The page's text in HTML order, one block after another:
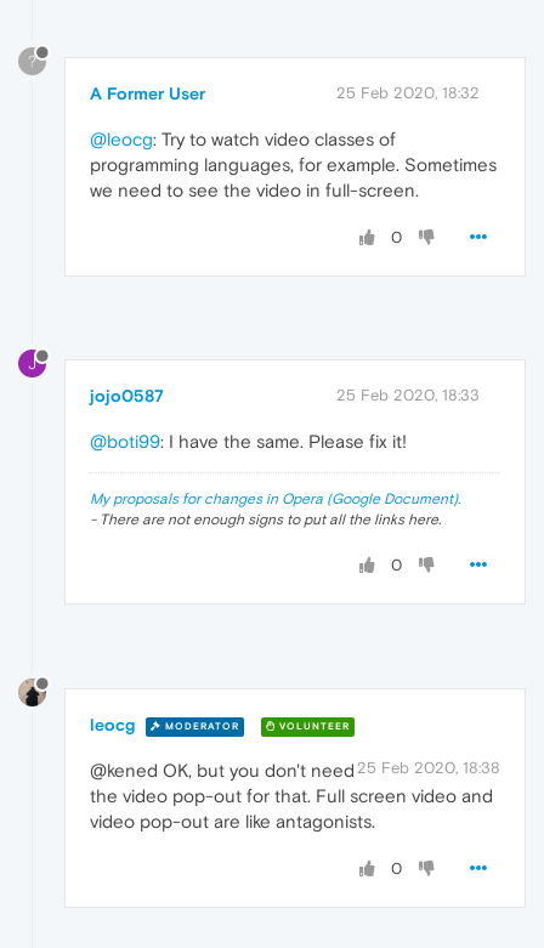
?
A Former User 25 Feb 2020, 18:32
@leocg: Try to watch video classes of
programming languages, for example. Sometimes
we need to see the video in full-screen.
0
J
jojo0587 25 Feb 2020, 18:33
@boti99: I have the same. Please fix it!
My proposals for changes in Opera (Google Document).
- There are not enough signs to put all the links here.
0
leocg MODERATOR VOLUNTEER
25 Feb 2020, 18:38
@kened OK, but you don't need
the video pop-out for that. Full screen video and
video pop-out are like antagonists.
0